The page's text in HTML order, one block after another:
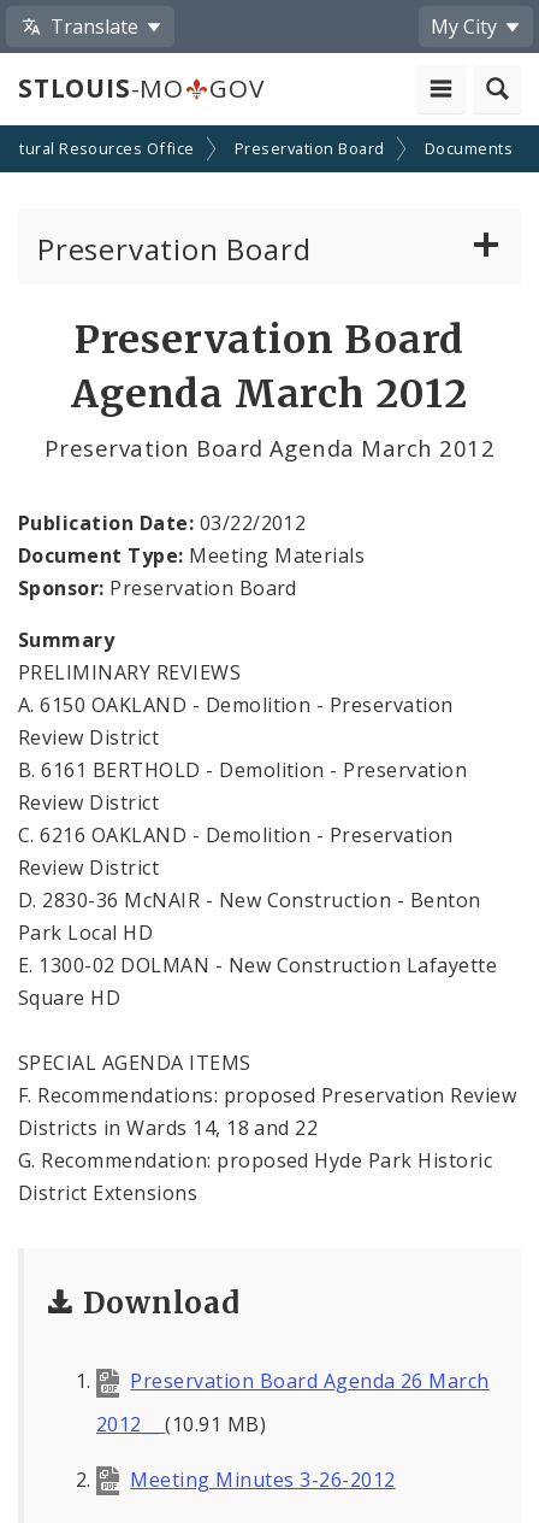
Translate My City
STLOUIS-MO GOV
Resources Office Preservation Board Documents
Preservation Board
Past Agendas and Minutes
Preservation Board
Agenda March 2012
Preservation Board Agenda March 2012
Publication Date: 03/22/2012
Document Type: Meeting Materials
Sponsor: Preservation Board
Summary
PRELIMINARY REVIEWS
A. 6150 OAKLAND - Demolition - Preservation
Review District
B. 6161 BERTHOLD - Demolition - Preservation
Review District
C. 6216 OAKLAND - Demolition - Preservation
Review District
D. 2830-36 McNAIR - New Construction - Benton
Park Local HD
E. 1300-02 DOLMAN - New Construction Lafayette
Square HD
SPECIAL AGENDA ITEMS
F. Recommendations: proposed Preservation Review
Districts in Wards 14, 18 and 22
G. Recommendation: proposed Hyde Park Historic
District Extensions
Download
Preservation Board Agenda 26 March
2012__(10.91 MB)
Meeting Minutes 3-26-2012